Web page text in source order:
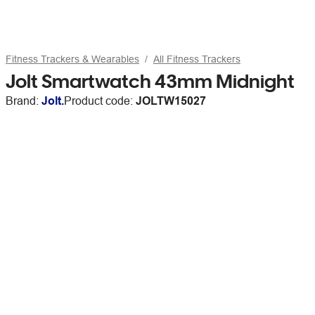
Fitness Trackers & Wearables All Fitness Trackers
Jolt Smartwatch 43mm Midnight
Brand: Jolt.Product code: JOLTW15027